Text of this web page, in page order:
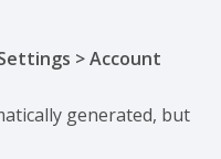
> Account
generated, but